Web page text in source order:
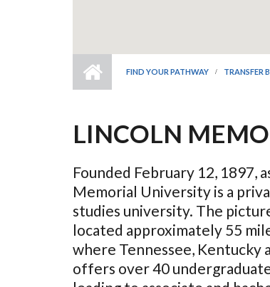
FIND YOUR PATHWAY TRANSFER
LINCOLN
Founded February 12, 1897,
Memorial University is a
studies university. The
located approximately 55
where Tennessee, Kentucky
offers over 40